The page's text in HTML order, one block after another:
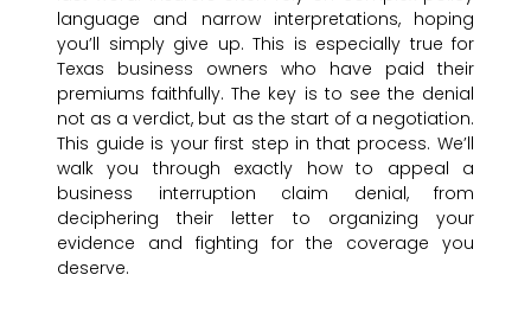
language and narrow interpretations, hoping
you’ll simply give up. This is especially true for
Texas business owners who have paid their
premiums faithfully. The key is to see the denial
not as a verdict, but as the start of a negotiation.
This guide is your first step in that process. We’ll
walk you through exactly how to appeal a
business interruption claim denial, from
deciphering their letter to organizing your
evidence and fighting for the coverage you
deserve.